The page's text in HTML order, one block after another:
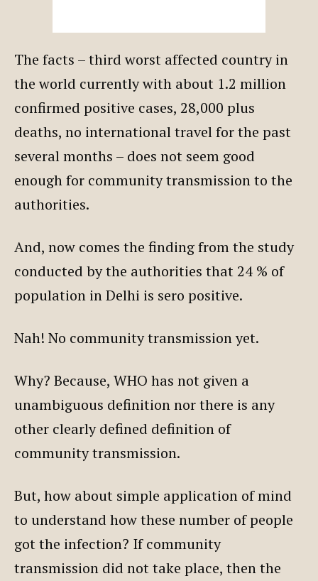
The facts – third worst affected country in
the world currently with about 1.2 million
confirmed positive cases, 28,000 plus
deaths, no international travel for the past
several months – does not seem good
enough for community transmission to the
authorities.
And, now comes the finding from the study
conducted by the authorities that 24 % of
population in Delhi is sero positive.
Nah! No community transmission yet.
Why? Because, WHO has not given a
unambiguous definition nor there is any
other clearly defined definition of
community transmission.
But, how about simple application of mind
to understand how these number of people
got the infection? If community
transmission did not take place, then the